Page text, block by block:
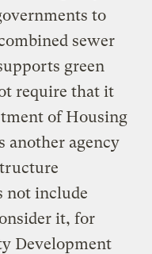
to
sewer
green
require that it
of Housing
another agency
not include
it, for
Development